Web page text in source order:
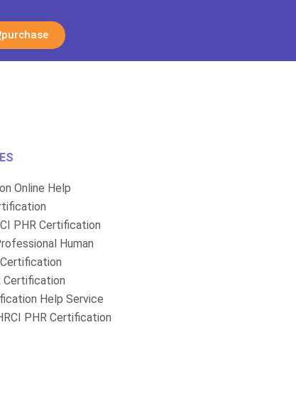
purchase
Online Help
PHR Certification
Human
Certification
Help Service
PHR Certification